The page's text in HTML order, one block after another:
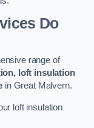
Do
range of
loft insulation
in Great Malvern.
loft insulation